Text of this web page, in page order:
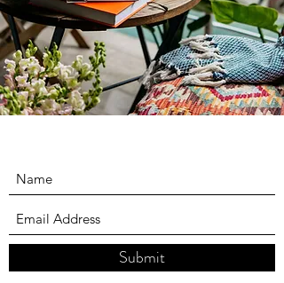
Submit